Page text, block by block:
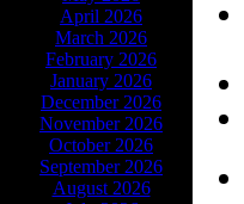
April 2026
March 2026
February 2026
January 2026
December 2026
November 2026
October 2026
September 2026
August 2026